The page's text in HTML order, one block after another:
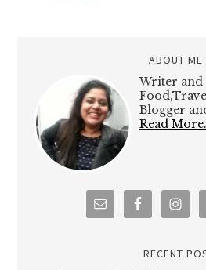
ABOUT ME
Writer and
Blogger
Read
RECENT